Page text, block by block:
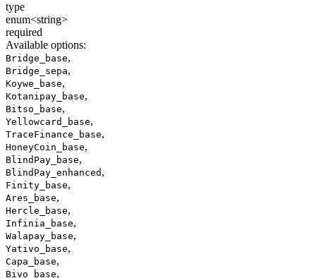
type
enum<string>
required
Available options:
Bridge_base,
Bridge_sepa,
Koywe_base,
Kotanipay_base,
Bitso_base,
Yellowcard_base,
TraceFinance_base,
HoneyCoin_base,
BlindPay_base,
BlindPay_enhanced ,
Finity_base,
Ares_base,
Hercle_base,
Infinia_base,
Walapay_base,
Yativo_base,
Capa_base,
Bivo_base,